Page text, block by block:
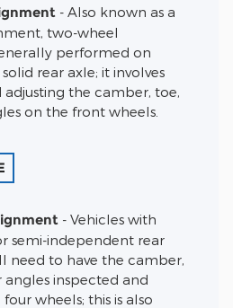
- Also known as a
two-wheel
performed on
rear axle; it involves
the camber, toe,
on the front wheels.
- Vehicles with
semi-independent rear
need to have the camber,
angles inspected and
wheels; this is also